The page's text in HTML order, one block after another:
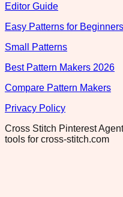
Editor Guide
Easy Patterns for Beginners
Small Patterns
Best Pattern Makers 2026
Compare Pattern Makers
Privacy Policy
Cross Stitch Pinterest
tools for cross-stitch.com